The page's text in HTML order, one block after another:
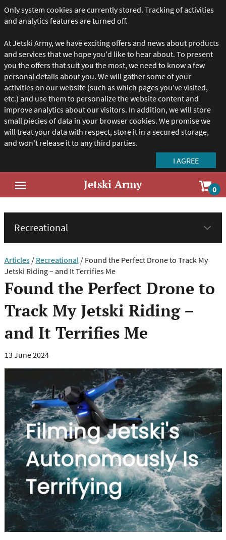
Only system cookies are currently stored. Tracking of activities
and analytics features are turned off.
At Jetski Army, we have exciting offers and news about products
and services that we hope you'd like to hear about. To present
you the offers that suit you the most, we need to know a few
personal details about you. We will gather some of your
activities on our website (such as which pages you've visited,
etc.) and use them to personalize the website content and
improve analytics about our visitors. In addition, we will store
small piecies of data in your browser cookies. We promise we
will treat your data with respect, store it in a secured storage,
and won't release it to any third parties.
menu
Jetski Army 0
Articles/ Recreational/ Found the Perfect Drone to Track My
Jetski Riding – and It Terrifies Me
Found the Perfect Drone to
Track My Jetski Riding –
and It Terrifies Me
13 June 2024